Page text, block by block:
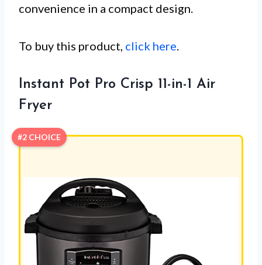
convenience in a compact design.
To buy this product, click here.
Instant Pot Pro Crisp 11-in-1 Air
Fryer
#2 CHOICE